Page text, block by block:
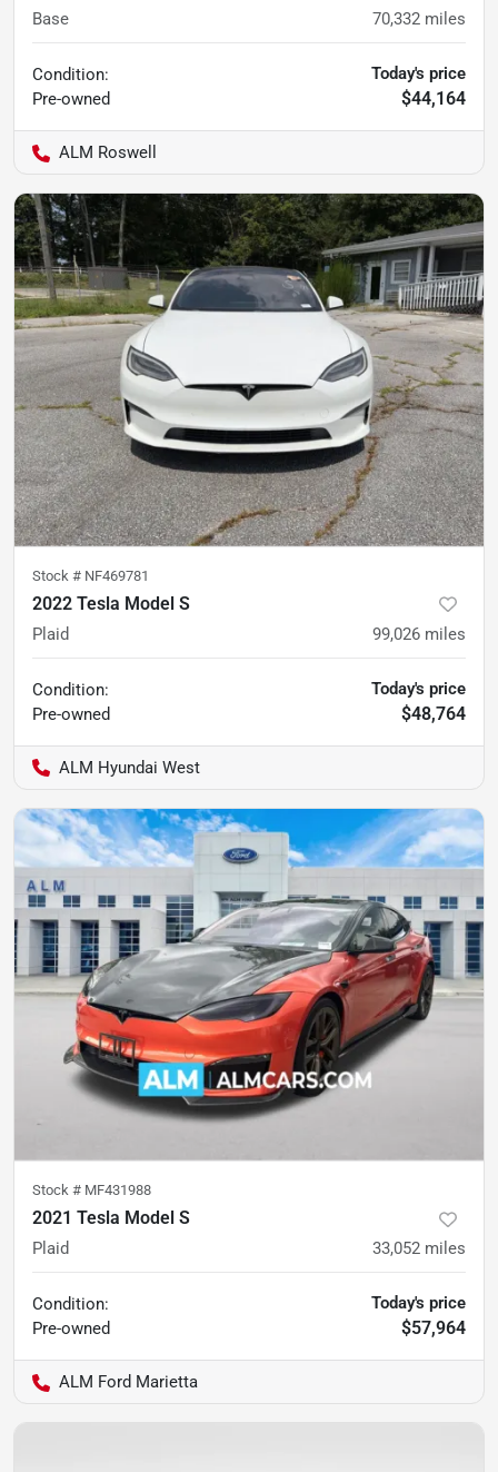
Base 70,332 miles
Condition:
Pre-owned
Today's price
$44,164
ALM Roswell
Stock # NF469781
2022 Tesla Model S
Plaid 99,026 miles
Condition:
Pre-owned
Today's price
$48,764
ALM Hyundai West
Stock # MF431988
2021 Tesla Model S
Plaid 33,052 miles
Condition:
Pre-owned
Today's price
$57,964
ALM Ford Marietta